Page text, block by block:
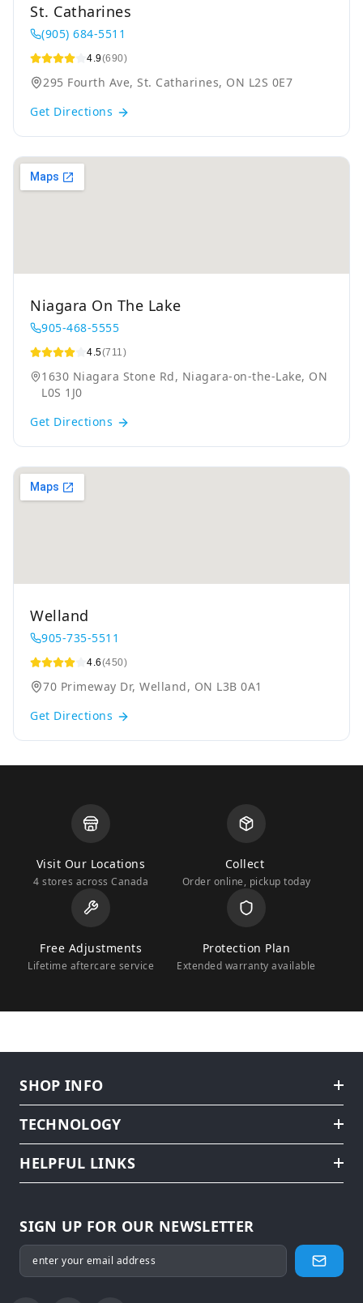
St. Catharines
(905) 684-5511
4.9(690)
295 Fourth Ave, St. Catharines, ON L2S 0E7
Get Directions
Niagara On The Lake
905-468-5555
4.5(711)
1630 Niagara Stone Rd, Niagara-on-the-Lake, ON
L0S 1J0
Get Directions
Welland
905-735-5511
4.6(450)
70 Primeway Dr, Welland, ON L3B 0A1
Get Directions
Visit Our Locations
4 stores across Canada
Collect
Order online, pickup today
Free Adjustments
Lifetime aftercare service
Protection Plan
Extended warranty available
SHOP INFO
TECHNOLOGY
HELPFUL LINKS
SIGN UP FOR OUR NEWSLETTER